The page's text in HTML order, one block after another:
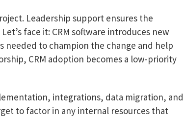
Leadership support ensures the
face it: CRM software introduces new
needed to champion the change and help
CRM adoption becomes a low-priority
integrations, data migration, and
to factor in any internal resources that